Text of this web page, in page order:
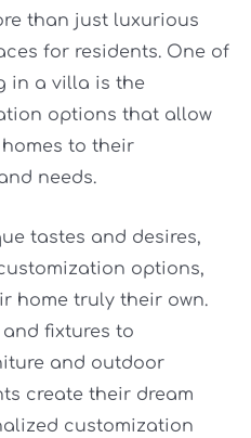
than just luxurious
for residents. One of
in a villa is the
options that allow
to their
needs.
tastes and desires,
options,
home truly their own.
fixtures to
and outdoor
create their dream
customization